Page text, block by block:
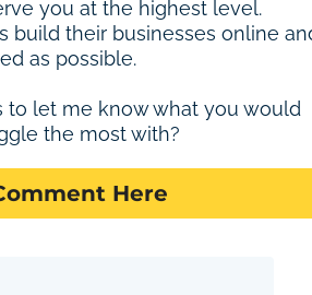
you at the highest level.
build their businesses online
as possible.
to let me know what you would
the most with?
Here